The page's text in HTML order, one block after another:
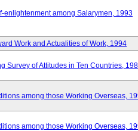
enlightenment among Salarymen, 1993
Work and Actualities of Work, 1994
Survey of Attitudes in Ten Countries,
among those Working Overseas,
among those Working Overseas,